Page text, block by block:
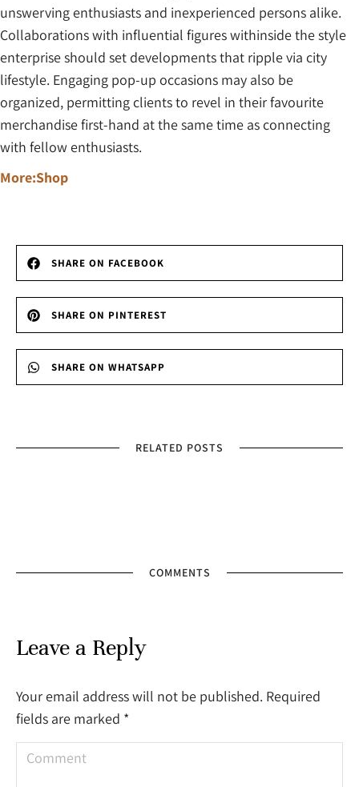
unswerving enthusiasts and inexperienced persons alike.
Collaborations with influential figures withinside the style
enterprise should set developments that ripple via city
lifestyle. Engaging pop-up occasions may also be
organized, permitting clients to revel in their favourite
merchandise first-hand at the same time as connecting
with fellow enthusiasts.
More:Shop
SHARE ON FACEBOOK
SHARE ON PINTEREST
SHARE ON WHATSAPP
RELATED POSTS
COMMENTS
Leave a Reply
Your email address will not be published. Required
fields are marked *
Comment